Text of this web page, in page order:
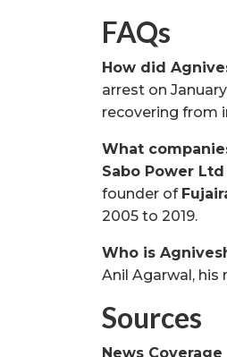
FAQs
How did
arrest on
recovering from
What
Sabo Power Ltd
founder of
2005 to 2019.
Who is
Anil Agarwal, his
Sources
News Coverage